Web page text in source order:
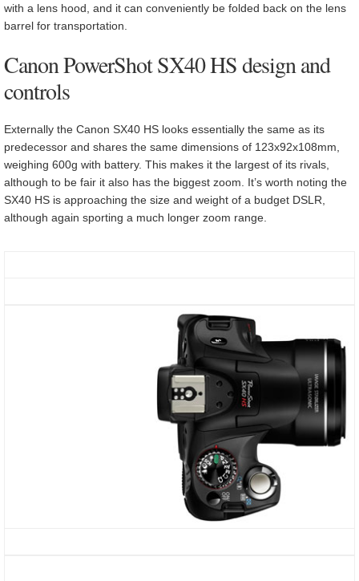
with a lens hood, and it can conveniently be folded back on the lens
barrel for transportation.
Canon PowerShot SX40 HS design and
controls
Externally the Canon SX40 HS looks essentially the same as its
predecessor and shares the same dimensions of 123x92x108mm,
weighing 600g with battery. This makes it the largest of its rivals,
although to be fair it also has the biggest zoom. It’s worth noting the
SX40 HS is approaching the size and weight of a budget DSLR,
although again sporting a much longer zoom range.